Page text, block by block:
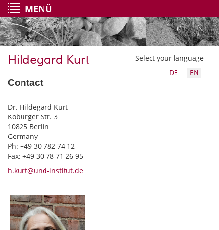
MENÜ
Hildegard Kurt
Select your language
DE
EN
Contact
Dr. Hildegard Kurt
Koburger Str. 3
10825 Berlin
Germany
Ph: +49 30 782 74 12
Fax: +49 30 78 71 26 95
h.kurt@und-institut.de